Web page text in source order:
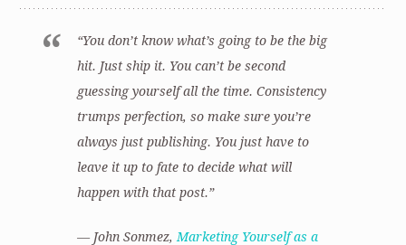
“You don’t know what’s going to be the big
hit. Just ship it. You can’t be second
guessing yourself all the time. Consistency
trumps perfection, so make sure you’re
always just publishing. You just have to
leave it up to fate to decide what will
happen with that post.”
— John Sonmez, Marketing Yourself as a